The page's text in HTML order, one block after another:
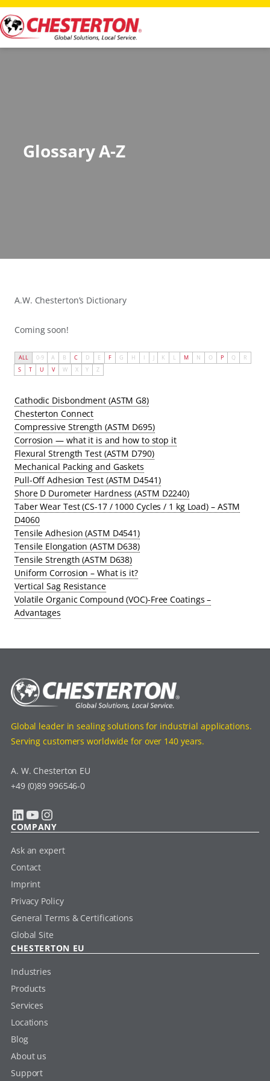
Glossary A-Z
A.W. Chesterton’s Dictionary
Coming soon!
ALL 0-9 A B C D E F G H I J K L M N O P Q
R
S
T U V W X Y Z
Cathodic Disbondment (ASTM G8)
Chesterton Connect
Compressive Strength (ASTM D695)
Corrosion — what it is and how to stop it
Flexural Strength Test (ASTM D790)
Mechanical Packing and Gaskets
Pull-Off Adhesion Test (ASTM D4541)
Shore D Durometer Hardness (ASTM D2240)
Taber Wear Test (CS-17 / 1000 Cycles / 1 kg Load) – ASTM
D4060
Tensile Adhesion (ASTM D4541)
Tensile Elongation (ASTM D638)
Tensile Strength (ASTM D638)
Uniform Corrosion – What is it?
Vertical Sag Resistance
Volatile Organic Compound (VOC)-Free Coatings –
Advantages
Global leader in sealing solutions for industrial applications.
Serving customers worldwide for over 140 years.
A. W. Chesterton EU
+49 (0)89 996546-0
LinkedIn YouTube Instagram
COMPANY
Ask an expert
Contact
Imprint
Privacy Policy
General Terms & Certifications
Global Site
CHESTERTON EU
Industries
Products
Services
Locations
Blog
About us
Support